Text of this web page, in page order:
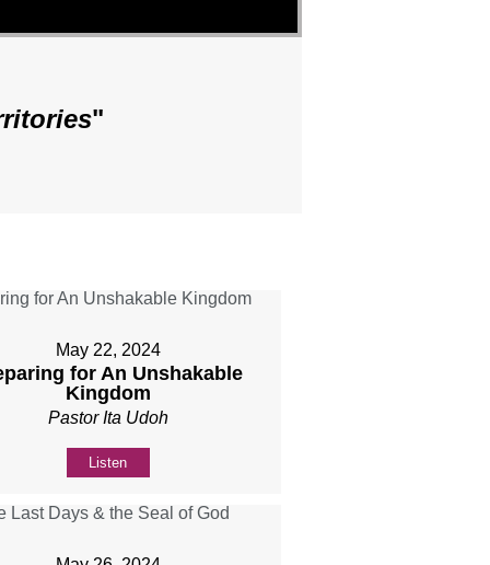
"
May 22, 2024
for An Unshakable
Kingdom
Pastor Ita Udoh
Listen